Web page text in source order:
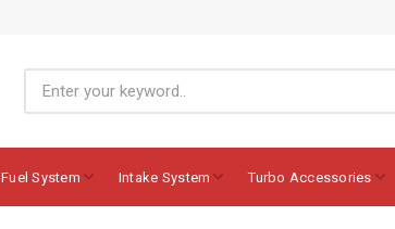
Fuel System Intake System Turbo Accessories